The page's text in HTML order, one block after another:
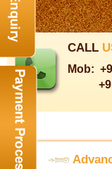
CALL
Mob:
+91